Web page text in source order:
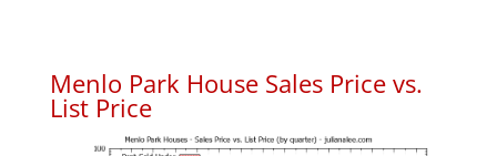
Menlo Park House Sales Price vs.
List Price